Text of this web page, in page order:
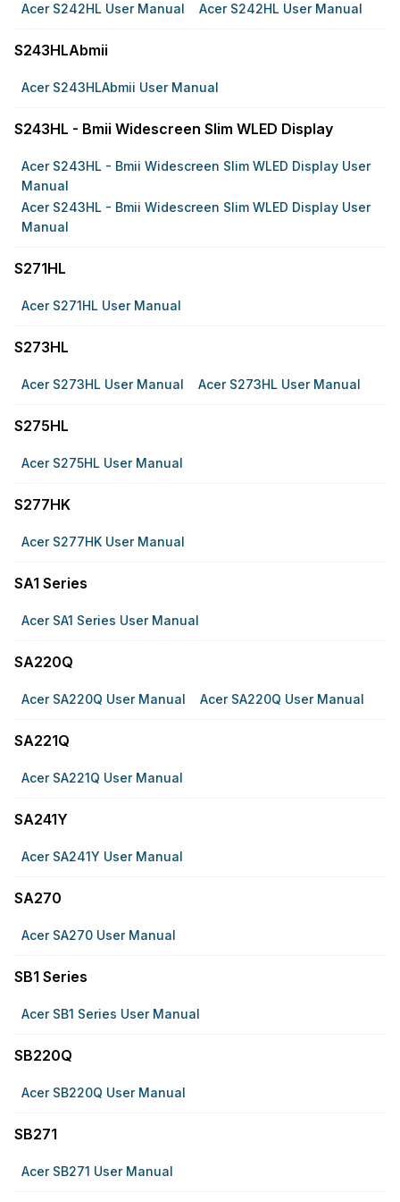
Acer S242HL User Manual Acer S242HL User Manual
S243HLAbmii
Acer S243HLAbmii User Manual
S243HL - Bmii Widescreen Slim WLED Display
Acer S243HL - Bmii Widescreen Slim WLED Display User
Manual
Acer S243HL - Bmii Widescreen Slim WLED Display User
Manual
S271HL
Acer S271HL User Manual
S273HL
Acer S273HL User Manual Acer S273HL User Manual
S275HL
Acer S275HL User Manual
S277HK
Acer S277HK User Manual
SA1 Series
Acer SA1 Series User Manual
SA220Q
Acer SA220Q User Manual Acer SA220Q User Manual
SA221Q
Acer SA221Q User Manual
SA241Y
Acer SA241Y User Manual
SA270
Acer SA270 User Manual
SB1 Series
Acer SB1 Series User Manual
SB220Q
Acer SB220Q User Manual
SB271
Acer SB271 User Manual